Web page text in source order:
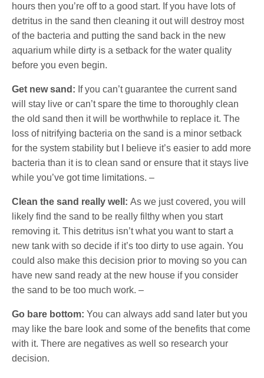
hours then you’re off to a good start. If you have lots of
detritus in the sand then cleaning it out will destroy most
of the bacteria and putting the sand back in the new
aquarium while dirty is a setback for the water quality
before you even begin.
Get new sand: If you can’t guarantee the current sand
will stay live or can’t spare the time to thoroughly clean
the old sand then it will be worthwhile to replace it. The
loss of nitrifying bacteria on the sand is a minor setback
for the system stability but I believe it’s easier to add more
bacteria than it is to clean sand or ensure that it stays live
while you’ve got time limitations. –
Clean the sand really well:As we just covered, you will
likely find the sand to be really filthy when you start
removing it. This detritus isn’t what you want to start a
new tank with so decide if it’s too dirty to use again. You
could also make this decision prior to moving so you can
have new sand ready at the new house if you consider
the sand to be too much work. –
Go bare bottom: You can always add sand later but you
may like the bare look and some of the benefits that come
with it. There are negatives as well so research your
decision.